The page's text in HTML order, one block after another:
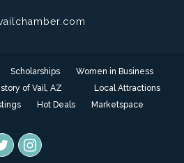
Scholarships
Women in Business
of Vail, AZ
Local Attractions
Hot Deals Marketspace